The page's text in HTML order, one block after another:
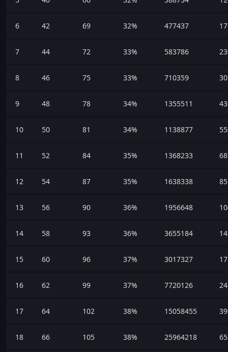
6 42 69 32% 477437
7 44 72 33% 583786
8 46 75 33% 710359
9 48 78 34% 1355511
10 50 81 34% 1138877
11 52 84 35% 1368233
12 54 87 35% 1638338
13 56 90 36% 1956648
14 58 93 36% 3655184
15 60 96 37% 3017327
16 62 99 37% 7720126
17 64 102 38% 15058455
18 66 105 38% 25964218